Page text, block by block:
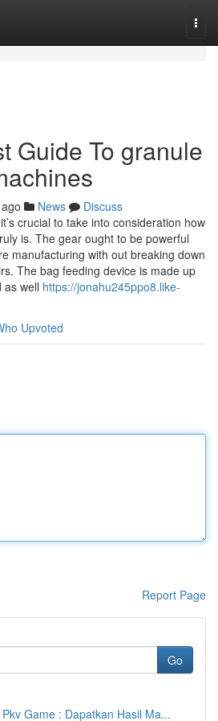
Guide To granule
News
Discuss
crucial to take into consideration how
is. The gear ought to be powerful
manufacturing with out breaking down
The bag feeding device is made up
as well https://jonahu245ppo8.like-
Upvoted
Report Page
Go
Game : Dapatkan Hasil Ma...